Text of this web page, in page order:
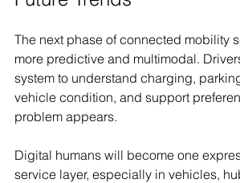
The next phase of connected mobility
more predictive and multimodal.
system to understand charging,
vehicle condition, and support
problem appears.
Digital humans will become one
service layer, especially in vehicles,